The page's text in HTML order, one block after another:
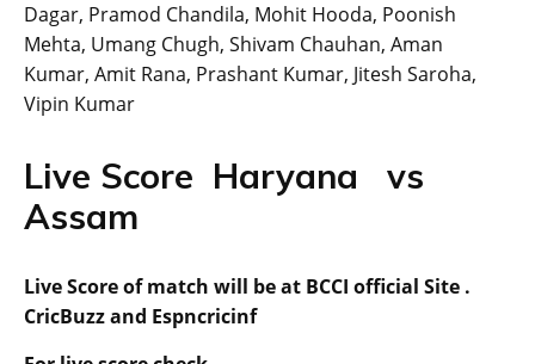
Dagar, Pramod Chandila, Mohit Hooda, Poonish
Mehta, Umang Chugh, Shivam Chauhan, Aman
Kumar, Amit Rana, Prashant Kumar, Jitesh Saroha,
Vipin Kumar
Live Score Haryana vs
Assam
Live Score of match will be at BCCI official Site .
CricBuzz and Espncricinf